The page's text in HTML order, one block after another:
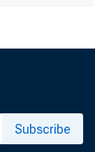
Subscribe